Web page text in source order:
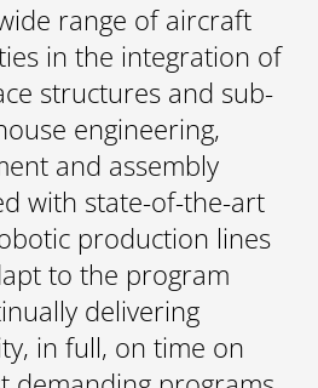
range of aircraft
in the integration of
structures and sub-
engineering,
and assembly
with state-of-the-art
production lines
to the program
delivering
in full, on time on